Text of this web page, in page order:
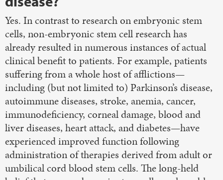
Yes. In contrast to research on embryonic stem
cells, non-embryonic stem cell research has
already resulted in numerous instances of actual
clinical benefit to patients. For example, patients
suffering from a whole host of afflictions—
including (but not limited to) Parkinson’s disease,
autoimmune diseases, stroke, anemia, cancer,
immunodeficiency, corneal damage, blood and
liver diseases, heart attack, and diabetes—have
experienced improved function following
administration of therapies derived from adult or
umbilical cord blood stem cells. The long-held